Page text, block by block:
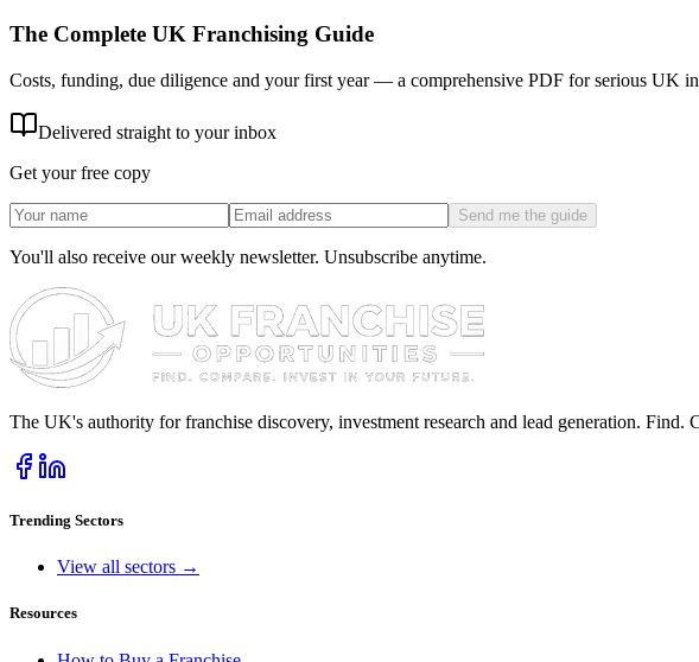
The Complete UK Franchising Guide
Costs, funding, due diligence and your first year — a comprehensive PDF for serious UK
Delivered straight to your inbox
Get your free copy
Send me the guide
You'll also receive our weekly newsletter. Unsubscribe anytime.
The UK's authority for franchise discovery, investment research and lead generation. Find.
Trending Sectors
View all sectors →
Resources